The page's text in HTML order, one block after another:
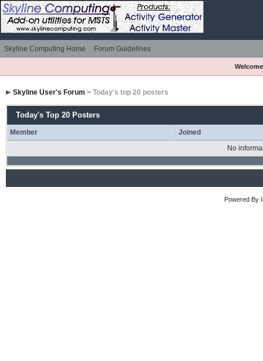
Skyline Computing Home Forum Guidelines
Skyline User's Forum > Today's top 20 posters
Today's Top 20 Posters
Member
Joined
No
Powered By